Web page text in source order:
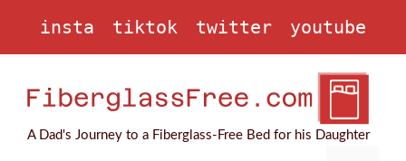
insta tiktok twitter youtube
A Dad's Journey to a Fiberglass-Free Bed for his Daughter